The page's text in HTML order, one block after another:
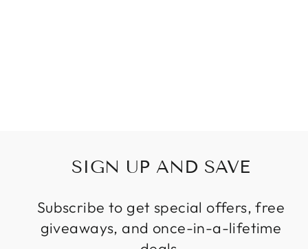
SIGN UP AND SAVE
Subscribe to get special offers, free
giveaways, and once-in-a-lifetime